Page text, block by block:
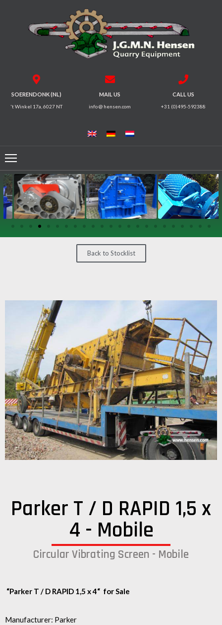
SOERENDONK (NL)
't Winkel 17a, 6027 NT
MAIL US
info @ hensen.com
CALL US
+31 (0)495-592388
FEEDERS
CONVEYORS
ELECTRICAL
MOTORS
Back to Stocklist
Parker T / D RAPID 1,5 x
4 - Mobile
Circular Vibrating Screen - Mobile
“Parker T / D RAPID 1,5 x 4“ for Sale
Manufacturer: Parker